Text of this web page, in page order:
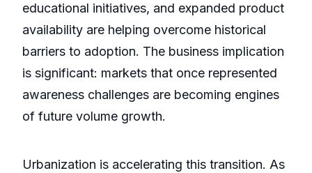
educational initiatives, and expanded product
availability are helping overcome historical
barriers to adoption. The business implication
is significant: markets that once represented
awareness challenges are becoming engines
of future volume growth.
Urbanization is accelerating this transition. As